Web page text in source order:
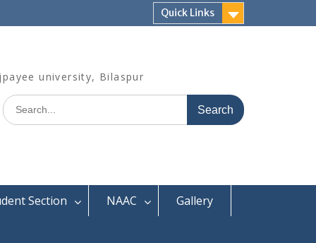
Quick Links
university, Bilaspur
Search
for:
Section NAAC
Gallery